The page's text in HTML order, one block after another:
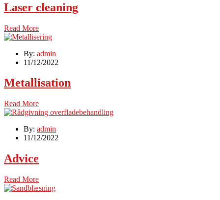
Laser cleaning
Read More
By: admin
11/12/2022
Metallisation
Read More
By: admin
11/12/2022
Advice
Read More